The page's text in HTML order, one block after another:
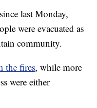
last Monday,
were evacuated as
community.
the fires, while more
were either